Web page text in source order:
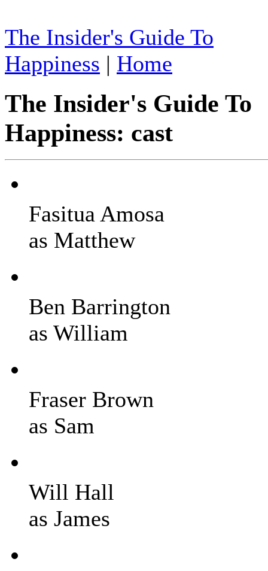
The Insider's Guide To
Happiness | Home
The Insider's Guide To
Happiness: cast
Fasitua Amosa
as Matthew
Ben Barrington
as William
Fraser Brown
as Sam
Will Hall
as James